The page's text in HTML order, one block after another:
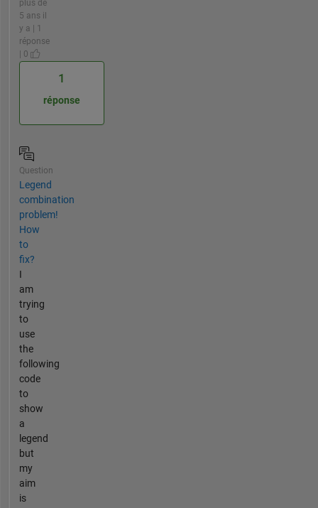
plus de
5 ans il
y a | 1
réponse
| 0
1
réponse
Question
Legend
combination
problem!
How
to
fix?
I
am
trying
to
use
the
following
code
to
show
a
legend
but
my
aim
is